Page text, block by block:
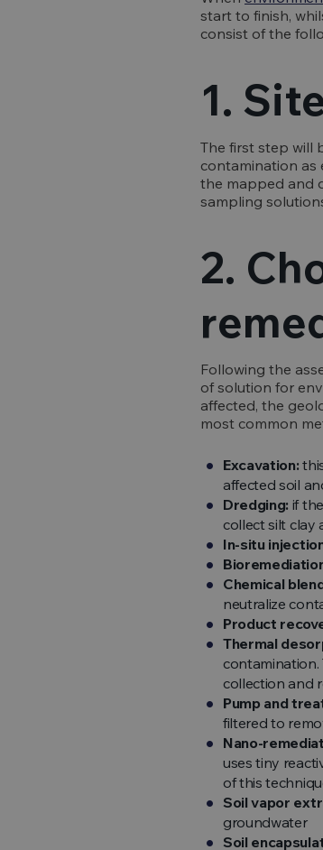
start to finish,
consist of the
1.
The first step will
contamination as
the mapped and
sampling
2.
Following the
of solution for
affected, the
most common
Excavation:
affected soil
Dredging: if
collect silt clay
In-situ
Chemical
neutralize
Product
Thermal
collection and
Pump and
filtered to
Nano-
uses tiny
of this
Soil vapor
groundwater
Soil